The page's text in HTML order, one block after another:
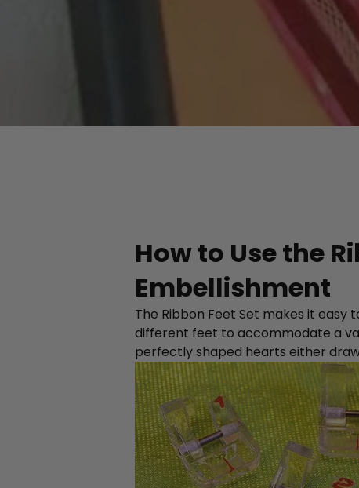
How to Use the
Embellishment
The Ribbon Feet Set makes it
different feet to accommodate a
perfectly shaped hearts either